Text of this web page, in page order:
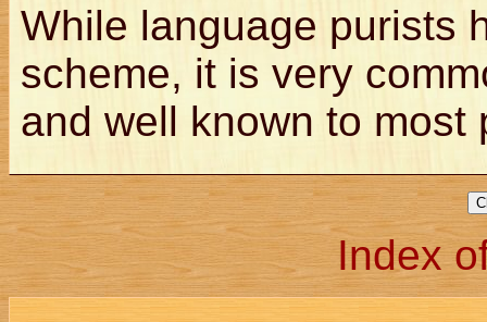
While language purists
scheme, it is very
and well known to most
Index